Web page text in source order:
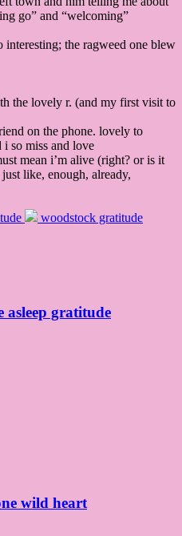
go” and “welcoming”
interesting; the ragweed one blew
the lovely r. (and my first visit to
on the phone. lovely to
i so miss and love
mean i’m alive (right? or is it
like, enough, already,
woodstock gratitude
asleep gratitude
wild heart